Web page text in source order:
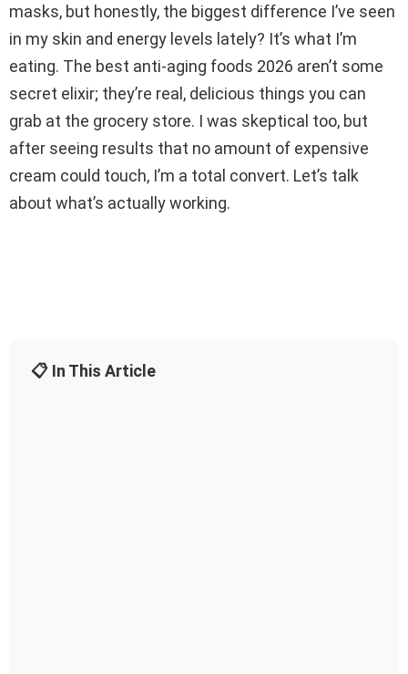
masks, but honestly, the biggest difference I’ve seen
in my skin and energy levels lately? It’s what I’m
eating. The best anti-aging foods 2026 aren’t some
secret elixir; they’re real, delicious things you can
grab at the grocery store. I was skeptical too, but
after seeing results that no amount of expensive
cream could touch, I’m a total convert. Let’s talk
about what’s actually working.
📋 In This Article